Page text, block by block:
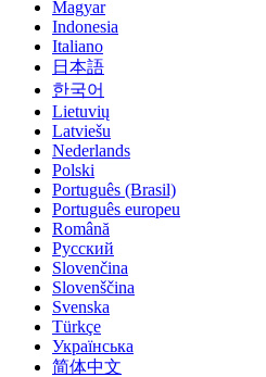
Magyar
Indonesia
Italiano
日本語
한국어
Lietuvių
Latviešu
Nederlands
Polski
Português (Brasil)
Português europeu
Română
Русский
Slovenčina
Slovenščina
Svenska
Türkçe
Українська
简体中文